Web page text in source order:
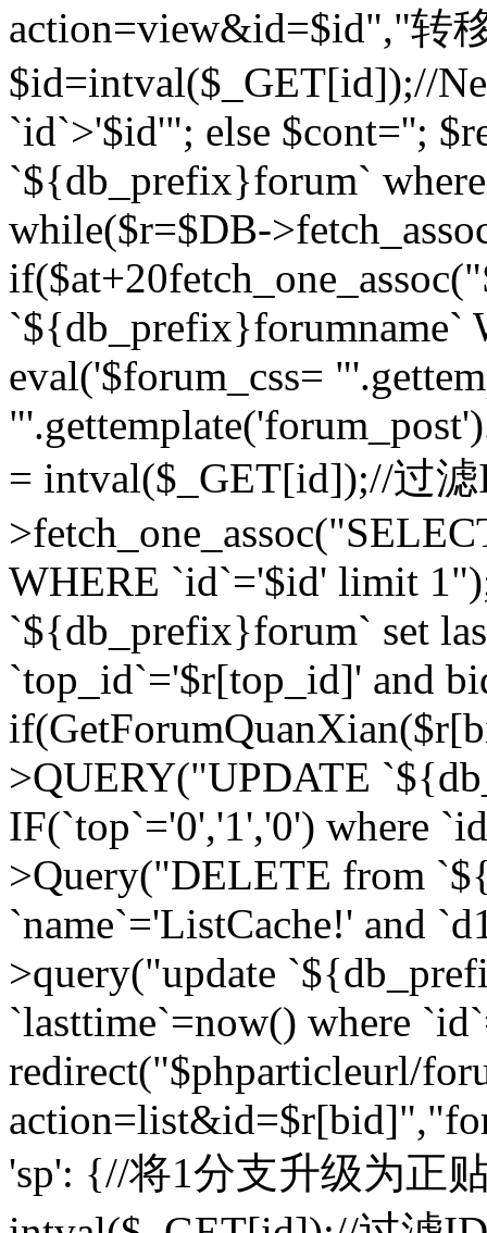
action=view&id=$id","转
$id=intval($_GET[id]);//
`id`>'$id'"; else $cont='';
`${db_prefix}forum`
while($r=$DB-
if($at+20
eval('$forum_css=
= intval($_GET[id]);//过
WHERE `id`='$id' limit
`${db_prefix}forum` set
`top_id`='$r[top_id]' and
>QUERY("UPDATE
IF(`top`='0','1','0') where
>Query("DELETE from
`name`='ListCache!' and
>query("update
`lasttime`=now() where
redirect("$phparticleurl/
'sp': {//将1分支升级为正